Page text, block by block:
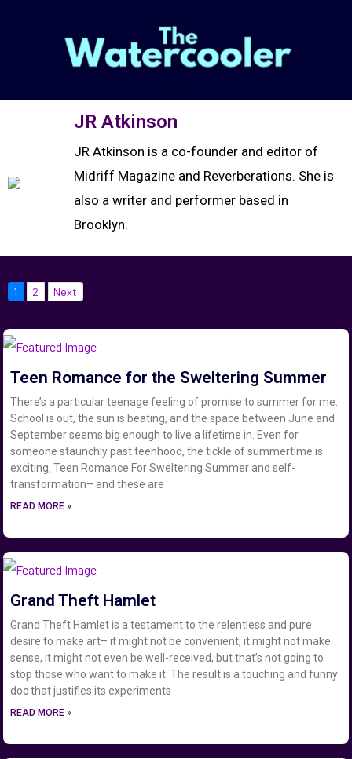
JR Atkinson
JR Atkinson is a co-founder and editor of
Midriff Magazine and Reverberations. She is
also a writer and performer based in
Brooklyn.
1 2 Next
Teen Romance for the Sweltering Summer
There’s a particular teenage feeling of promise to summer for me.
School is out, the sun is beating, and the space between June and
September seems big enough to live a lifetime in. Even for
someone staunchly past teenhood, the tickle of summertime is
exciting, Teen Romance For Sweltering Summer and self-
transformation– and these are
READ MORE »
Grand Theft Hamlet
Grand Theft Hamlet is a testament to the relentless and pure
desire to make art– it might not be convenient, it might not make
sense, it might not even be well-received, but that’s not going to
stop those who want to make it. The result is a touching and funny
doc that justifies its experiments
READ MORE »